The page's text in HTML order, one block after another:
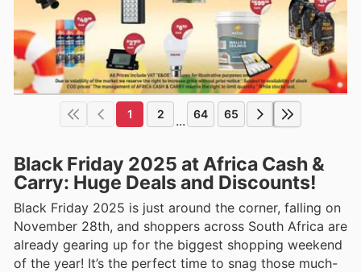
1 2 ... 64 65
Black Friday 2025 at Africa Cash &
Carry: Huge Deals and Discounts!
Black Friday 2025 is just around the corner, falling on
November 28th, and shoppers across South Africa are
already gearing up for the biggest shopping weekend
of the year! It’s the perfect time to snag those much-